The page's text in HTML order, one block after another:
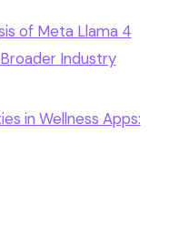
of Meta Llama 4
Industry
in Wellness Apps: